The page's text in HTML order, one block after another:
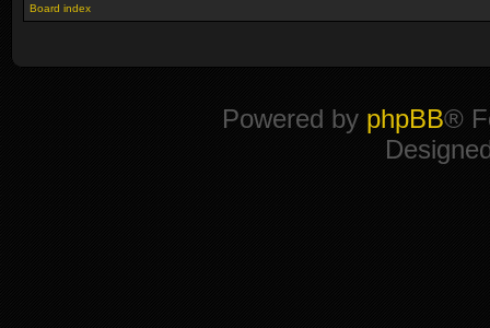
Board index
Powered by phpBB®